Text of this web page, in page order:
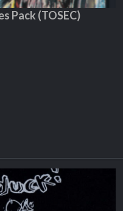
Pack (TOSEC)